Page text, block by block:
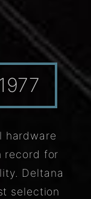
hardware
record for
Deltana
selection